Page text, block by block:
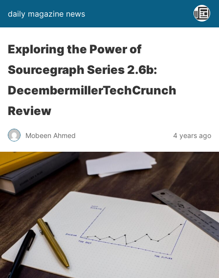
daily magazine news
Exploring the Power of
Sourcegraph Series 2.6b:
DecembermillerTechCrunch
Review
Mobeen Ahmed 4 years ago